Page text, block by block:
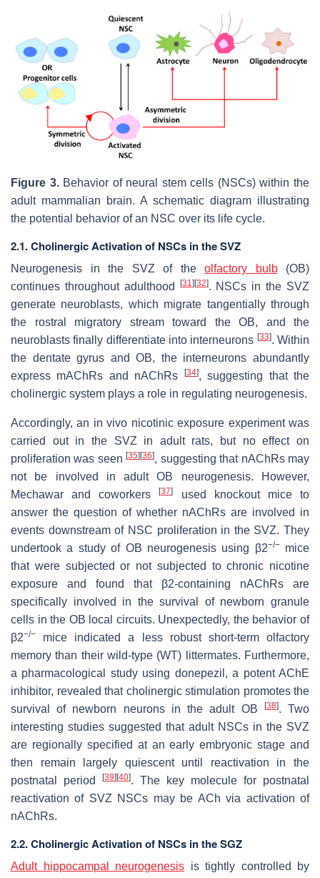
Figure 3. Behavior of neural stem cells (NSCs) within the
adult mammalian brain. A schematic diagram illustrating
the potential behavior of an NSC over its life cycle.
2.1. Cholinergic Activation of NSCs in the SVZ
Neurogenesis in the SVZ of the olfactory bulb(OB)
continues throughout adulthood
[31 ][32]. NSCs in the SVZ
generate neuroblasts, which migrate tangentially through
the rostral migratory stream toward the OB, and the
neuroblasts finally differentiate into interneurons [33]. Within
the dentate gyrus and OB, the interneurons abundantly
express mAChRs and nAChRs
[34], suggesting that the
cholinergic system plays a role in regulating neurogenesis.
Accordingly, an in vivo nicotinic exposure experiment was
carried out in the SVZ in adult rats, but no effect on
proliferation was seen[35][36], suggesting that nAChRs may
not be involved in adult OB neurogenesis. However,
Mechawar and coworkers[37]
used knockout mice to
answer the question of whether nAChRs are involved in
events downstream of NSC proliferation in the SVZ. They
undertook a study of OB neurogenesis using β2−/−mice
that were subjected or not subjected to chronic nicotine
exposure and found that β2-containing nAChRs are
specifically involved in the survival of newborn granule
cells in the OB local circuits. Unexpectedly, the behavior of
β2−/−
mice indicated a less robust short-term olfactory
memory than their wild-type (WT) littermates. Furthermore,
a pharmacological study using donepezil, a potent AChE
inhibitor, revealed that cholinergic stimulation promotes the
survival of newborn neurons in the adult OB
[38]. Two
interesting studies suggested that adult NSCs in the SVZ
are regionally specified at an early embryonic stage and
then remain largely quiescent until reactivation in the
postnatal period
[39][40]. The key molecule for postnatal
reactivation of SVZ NSCs may be ACh via activation of
nAChRs.
2.2. Cholinergic Activation of NSCs in the SGZ
Adult hippocampal neurogenesis is tightly controlled by